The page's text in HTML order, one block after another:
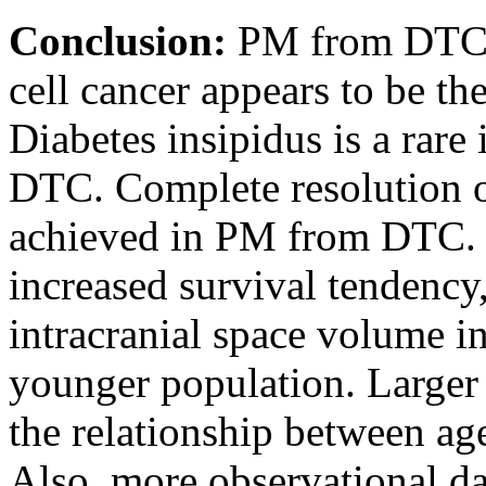
Conclusion: PM from
cell cancer appears to be
Diabetes insipidus is a
DTC. Complete resolution
achieved in PM from
increased survival
intracranial space volume
younger population. Larger
the relationship between